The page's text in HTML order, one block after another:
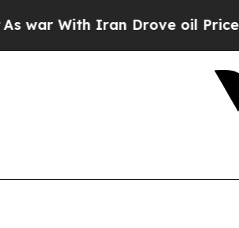
Iran Drove oil Prices